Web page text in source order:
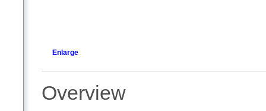
Enlarge
Overview